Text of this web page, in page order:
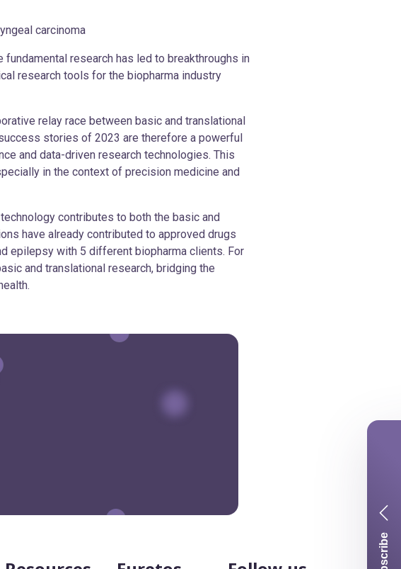
carcinoma
research has led to breakthroughs in
research tools for the biopharma industry
relay race between basic and translational
stories of 2023 are therefore a powerful
and data-driven research technologies. This
in the context of precision medicine and
contributes to both the basic and
have already contributed to approved drugs
epilepsy with 5 different biopharma clients. For
and translational research, bridging the